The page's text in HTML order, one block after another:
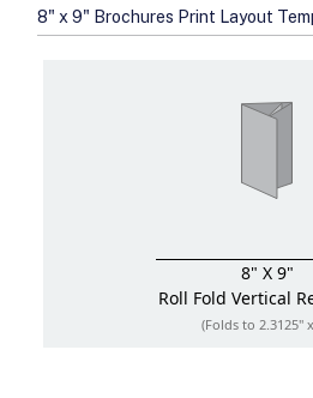
8" x 9" Brochures Print Layout
8" X 9"
Roll Fold Vertical
(Folds to 2.3125"